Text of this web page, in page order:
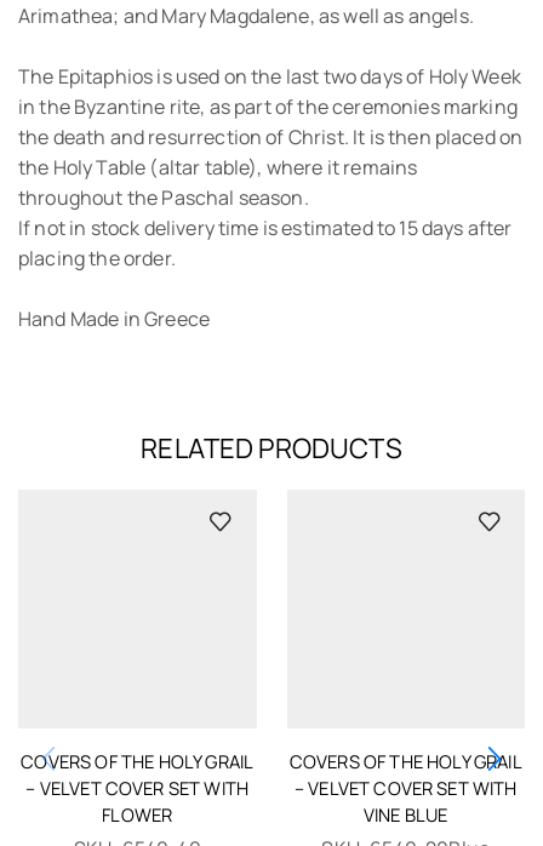
Arimathea; and Mary Magdalene, as well as angels.
The Epitaphios is used on the last two days of Holy Week
in the Byzantine rite, as part of the ceremonies marking
the death and resurrection of Christ. It is then placed on
the Holy Table (altar table), where it remains
throughout the Paschal season.
If not in stock delivery time is estimated to 15 days after
placing the order.
Hand Made in Greece
RELATED PRODUCTS
COVERS OF THE HOLY GRAIL
– VELVET COVER SET WITH
FLOWER
COVERS OF THE HOLY GRAIL
– VELVET COVER SET WITH
VINE BLUE